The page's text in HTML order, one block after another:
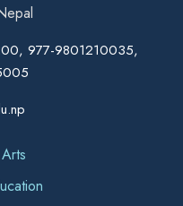
977-9801210035,